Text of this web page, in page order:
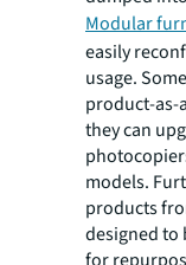
Modular
easily
usage.
product-as-
they can
models.
products
designed to